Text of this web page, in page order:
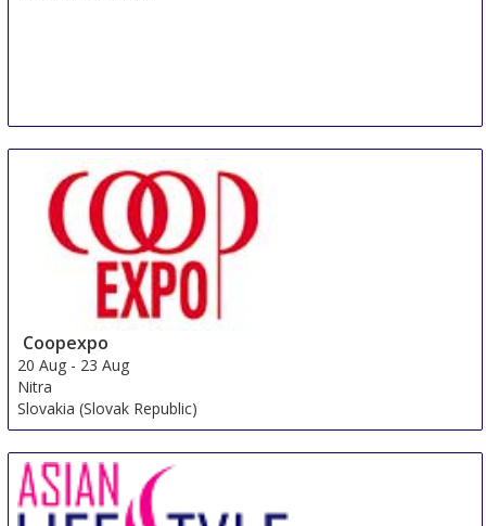
Coopexpo
20 Aug - 23 Aug
Nitra
Slovakia (Slovak Republic)